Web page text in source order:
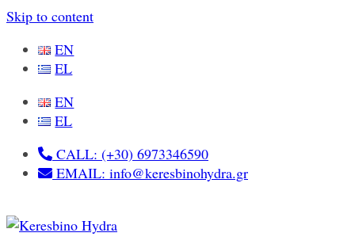
Skip to content
EN
EL
EN
EL
CALL: (+30) 6973346590
EMAIL: info@keresbinohydra.gr